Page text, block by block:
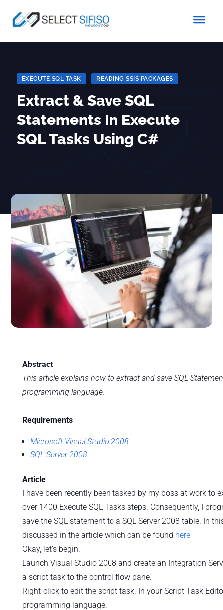
EXECUTE SQL TASK READING SSIS PACKAGES
Extract & Save SQL
Statements In Execute
SQL Tasks Using C#
Abstract
This article explains how to extract and save SQL
programming language.
Requirements
Microsoft Visual Studio 2008
SQL Server 2008
Article
I have been recently been tasked by my boss at work to
over 1400 Execute SQL Tasks steps. Consequently, I
save the SQL statement to a SQL Server 2008 table. In
discussed in the article which can be found here
Okay, let’s begin.
Launch Visual Studio 2008 and create an Integration
a script task to the control flow pane.
Right-click to edit the script task. In your Script Task
programming language.